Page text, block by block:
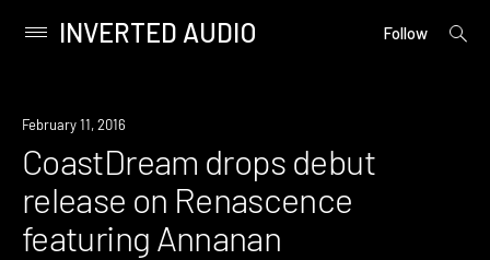
content
Primary
INVERTED AUDIO Follow
open
February 11, 2016
CoastDream drops debut
release on Renascence
featuring Annanan